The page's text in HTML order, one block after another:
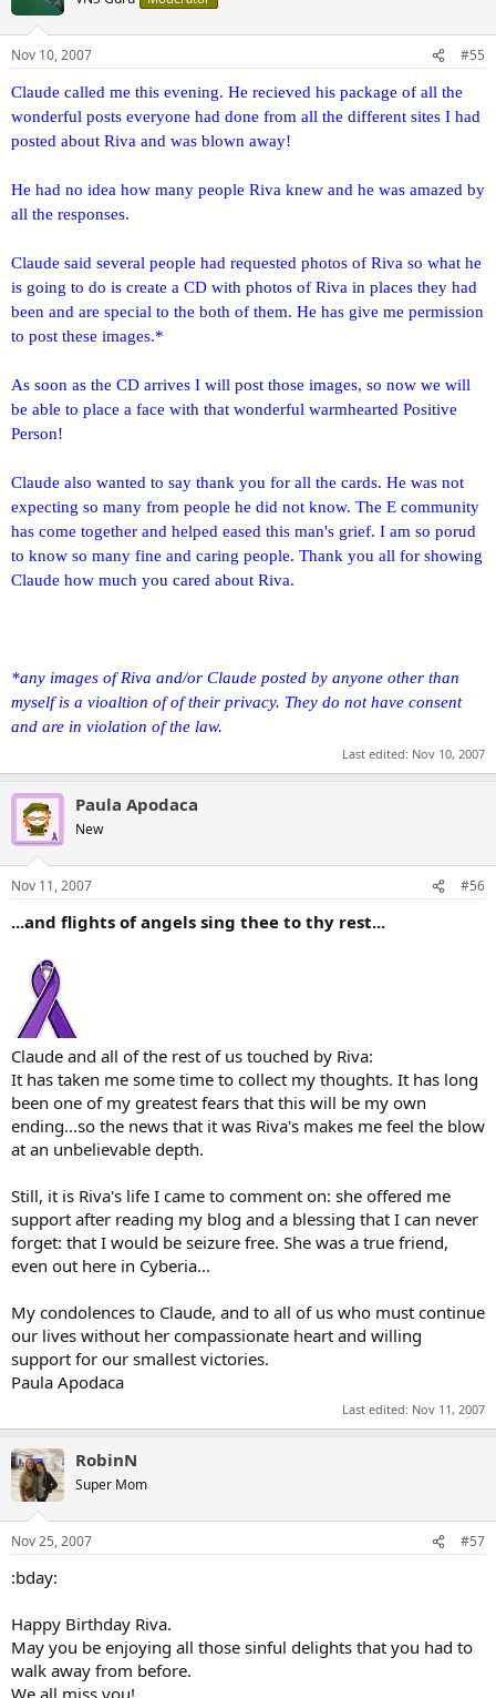
Nov 10, 2007 #55
Claude called me this evening. He recieved his package of all the
wonderful posts everyone had done from all the different sites I had
posted about Riva and was blown away!
He had no idea how many people Riva knew and he was amazed by
all the responses.
Claude said several people had requested photos of Riva so what he
is going to do is create a CD with photos of Riva in places they had
been and are special to the both of them. He has give me permission
to post these images.*
As soon as the CD arrives I will post those images, so now we will
be able to place a face with that wonderful warmhearted Positive
Person!
Claude also wanted to say thank you for all the cards. He was not
expecting so many from people he did not know. The E community
has come together and helped eased this man's grief. I am so porud
to know so many fine and caring people. Thank you all for showing
Claude how much you cared about Riva.
*any images of Riva and/or Claude posted by anyone other than
myself is a vioaltion of of their privacy. They do not have consent
and are in violation of the law.
Last edited: Nov 10, 2007
Paula Apodaca
New
Nov 11, 2007 #56
...and flights of angels sing thee to thy rest...
Claude and all of the rest of us touched by Riva:
It has taken me some time to collect my thoughts. It has long
been one of my greatest fears that this will be my own
ending...so the news that it was Riva's makes me feel the blow
at an unbelievable depth.
Still, it is Riva's life I came to comment on: she offered me
support after reading my blog and a blessing that I can never
forget: that I would be seizure free. She was a true friend,
even out here in Cyberia...
My condolences to Claude, and to all of us who must continue
our lives without her compassionate heart and willing
support for our smallest victories.
Paula Apodaca
Last edited: Nov 11, 2007
RobinN
Super Mom
Nov 25, 2007 #57
:bday:
Happy Birthday Riva.
May you be enjoying all those sinful delights that you had to
walk away from before.
We all miss you!